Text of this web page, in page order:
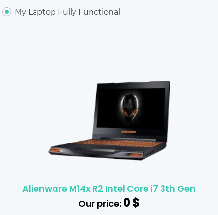
My Laptop Fully Functional
Alienware M14x R2 Intel Core i7 3th Gen
Our price:0$